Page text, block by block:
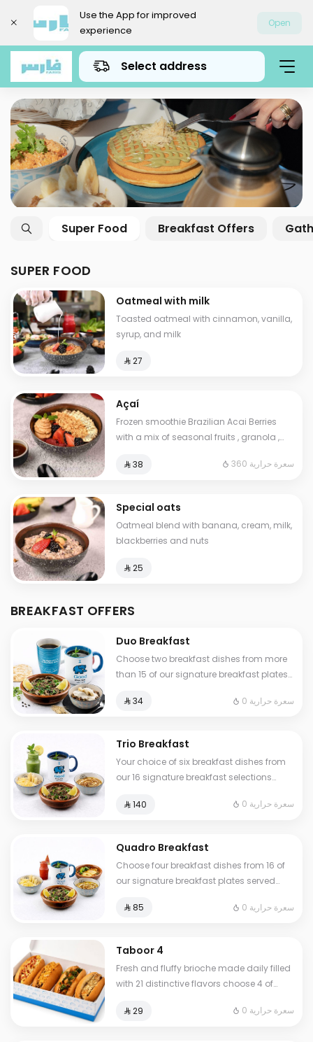
Use the App for improved
experience
Open
Select address
Super Food Breakfast Offers
SUPER FOOD
Oatmeal with milk
Toasted oatmeal with cinnamon, vanilla,
syrup, and milk
⁨⁦‪‬ 27⁩
Açaí
Frozen smoothie Brazilian Acai Berries
with a mix of seasonal fruits , granola ,
Gluten. Cals: 360. Additional charge may
⁨⁦‪‬ 38⁩ 360 سعرة حرارية
Special oats
Oatmeal blend with banana, cream, milk,
blackberries and nuts
⁨⁦‪‬ 25⁩
BREAKFAST OFFERS
Duo Breakfast
Choose two breakfast dishes from more
than 15 of our signature breakfast plates
⁨⁦‪‬ 34⁩
0 سعرة حرارية
Trio Breakfast
Your choice of six breakfast dishes from
our 16 signature breakfast selections
of coffee or tea
⁨⁦‪‬ 140⁩ 0 سعرة حرارية
Quadro Breakfast
Choose four breakfast dishes from 16 of
our signature breakfast plates served
cold
⁨⁦‪‬ 85⁩ 0 سعرة حرارية
Taboor 4
Fresh and fluffy brioche made daily filled
with 21 distinctive flavors choose 4 of
⁨⁦‪‬ 29⁩
0 سعرة حرارية